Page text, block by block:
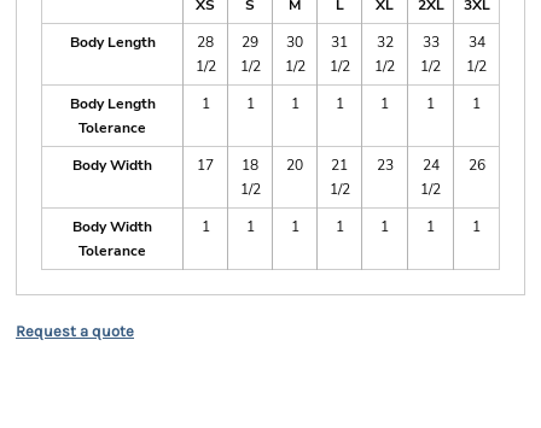
XS
S M L XL 2XL
3XL
Body Length
28
1/2
29
1/2
30
1/2
31
1/2
32
1/2
33
1/2
34
1/2
Body Length
Tolerance
1 1 1 1 1 1 1
Body Width 17
18
1/2
20
21
1/2
23
24
1/2
26
Body Width
Tolerance
1 1 1 1 1 1 1
Request a quote